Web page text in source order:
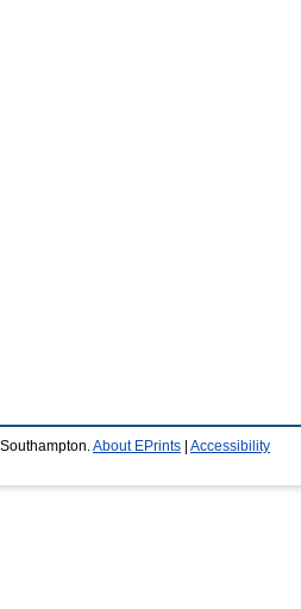
About EPrints Accessibility